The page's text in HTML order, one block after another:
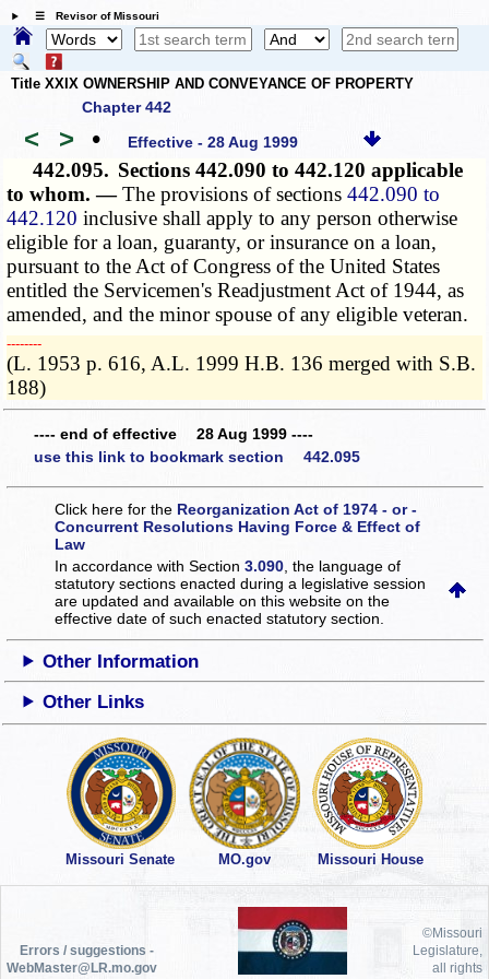
☰ Revisor of Missouri
Title XXIX OWNERSHIP AND CONVEYANCE OF PROPERTY
Chapter 442
< > • Effective - 28 Aug 1999
442.095. Sections 442.090 to 442.120 applicable
to whom. —The provisions of sections442.090 to
442.120 inclusive shall apply to any person otherwise
eligible for a loan, guaranty, or insurance on a loan,
pursuant to the Act of Congress of the United States
entitled the Servicemen's Readjustment Act of 1944, as
amended, and the minor spouse of any eligible veteran.
­­--------
(L. 1953 p. 616, A.L. 1999 H.B. 136 merged with S.B.
188)
---- end of effective 28 Aug 1999 ----
use this link to bookmark section 442.095
Click here for the Reorganization Act of 1974 - or -
Concurrent Resolutions Having Force & Effect of
Law
In accordance with Section3.090 , the language of
statutory sections enacted during a legislative session
are updated and available on this websiteon the
effective date of such enacted statutory section.
Other Information
Other Links
Missouri Senate MO.gov Missouri House
Errors / suggestions -
WebMaster@LR.mo.gov
©Missouri
Legislature,
all rights